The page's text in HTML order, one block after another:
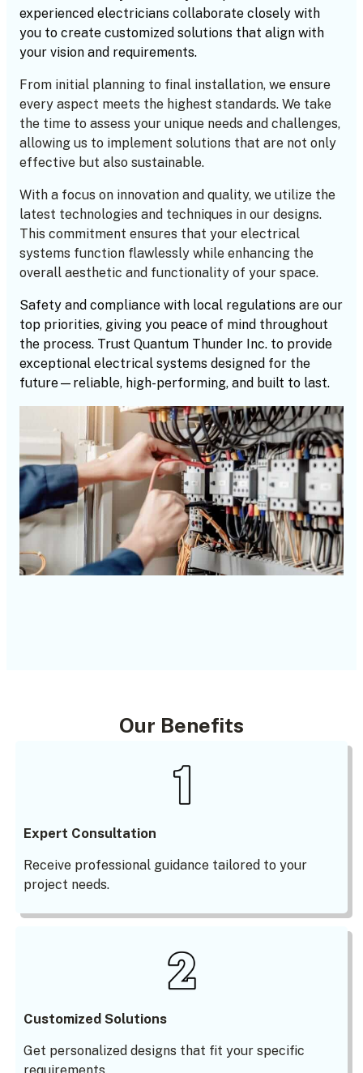
experienced electricians collaborate closely with
you to create customized solutions that align with
your vision and requirements.
From initial planning to final installation, we ensure
every aspect meets the highest standards. We take
the time to assess your unique needs and challenges,
allowing us to implement solutions that are not only
effective but also sustainable.
With a focus on innovation and quality, we utilize the
latest technologies and techniques in our designs.
This commitment ensures that your electrical
systems function flawlessly while enhancing the
overall aesthetic and functionality of your space.
Safety and compliance with local regulations are our
top priorities, giving you peace of mind throughout
the process. Trust Quantum Thunder Inc. to provide
exceptional electrical systems designed for the
future—reliable, high-performing, and built to last.
Our Benefits
Expert Consultation
Receive professional guidance tailored to your
project needs.
Customized Solutions
Get personalized designs that fit your specific
requirements.